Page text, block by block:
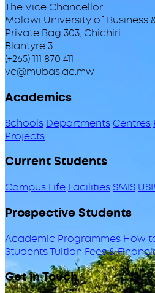
The Vice Chancellor
Malawi University of Business
Private Bag 303, Chichiri
Blantyre 3
(+265) 111 870 411
vc@mubas.ac.mw
Academics
Schools DepartmentsCentres
Projects
Current Students
Campus Life Facilities SMIS
Prospective Students
Academic Programmes How
StudentsTuition Fees &
Get in Touch